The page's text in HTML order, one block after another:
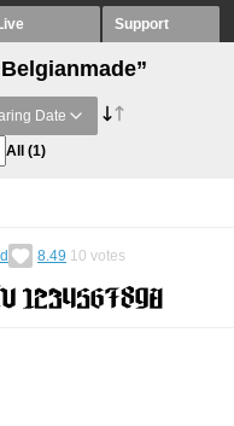
Support
Date
All (1)
8.49 10 votes